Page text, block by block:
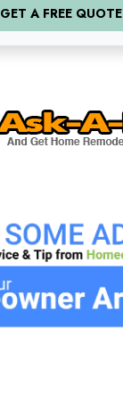
GET A FREE QUOTE